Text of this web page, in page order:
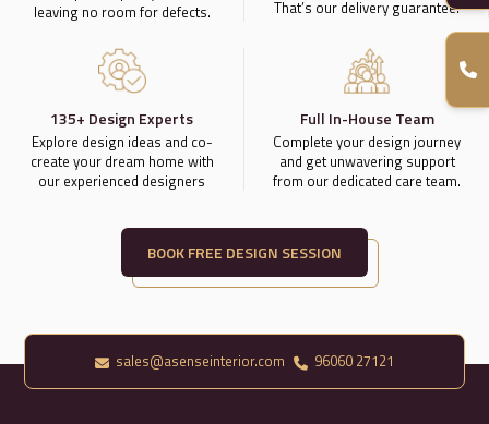
leaving no room for defects.
That’s our delivery guarantee.
135+ Design Experts
Explore design ideas and co-
create your dream home with
our experienced designers
Full In-House Team
Complete your design journey
and get unwavering support
from our dedicated care team.
BOOK FREE DESIGN SESSION
sales@asenseinterior.com 96060 27121